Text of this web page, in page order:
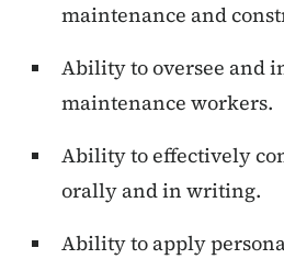
maintenance and
Ability to oversee and
maintenance workers.
Ability to effectively
orally and in writing.
Ability to apply